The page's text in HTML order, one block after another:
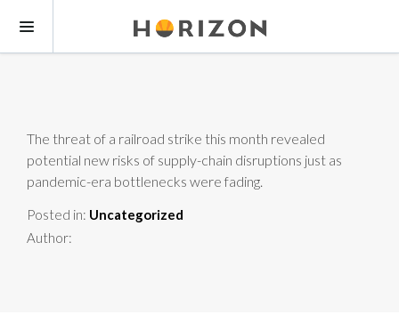
The threat of a railroad strike this month revealed
potential new risks of supply-chain disruptions just as
pandemic-era bottlenecks were fading.
Posted in: Uncategorized
Author: